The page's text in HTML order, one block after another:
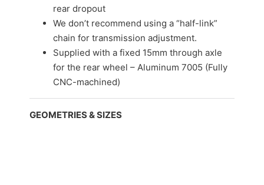
rear dropout
We don’t recommend using a “half-link”
chain for transmission adjustment.
Supplied with a fixed 15mm through axle
for the rear wheel – Aluminum 7005 (Fully
CNC-machined)
GEOMETRIES & SIZES